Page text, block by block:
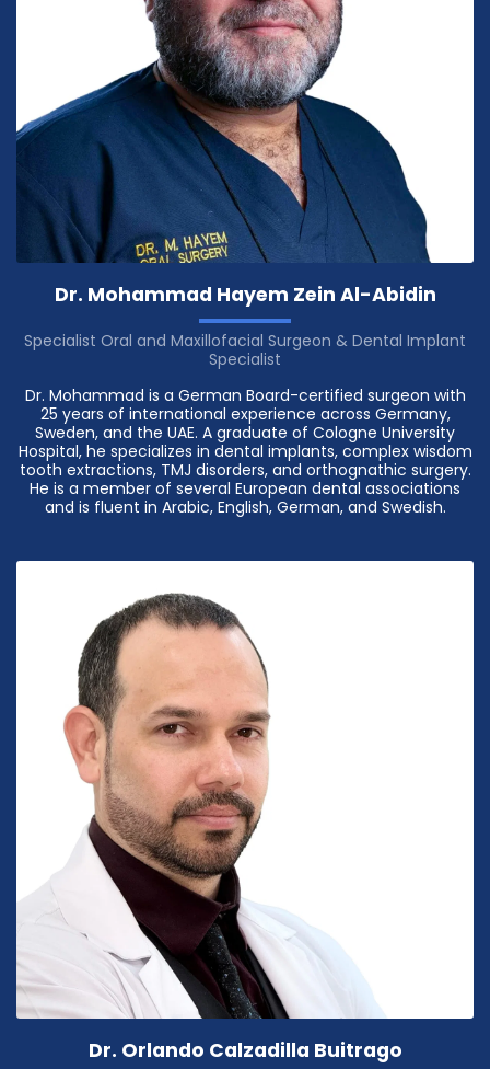
Dr. Mohammad Hayem Zein Al-Abidin
Specialist Oral and Maxillofacial Surgeon & Dental Implant
Specialist
Dr. Mohammad is a German Board-certified surgeon with
25 years of international experience across Germany,
Sweden, and the UAE. A graduate of Cologne University
Hospital, he specializes in dental implants, complex wisdom
tooth extractions, TMJ disorders, and orthognathic surgery.
He is a member of several European dental associations
and is fluent in Arabic, English, German, and Swedish.
Dr. Orlando Calzadilla Buitrago